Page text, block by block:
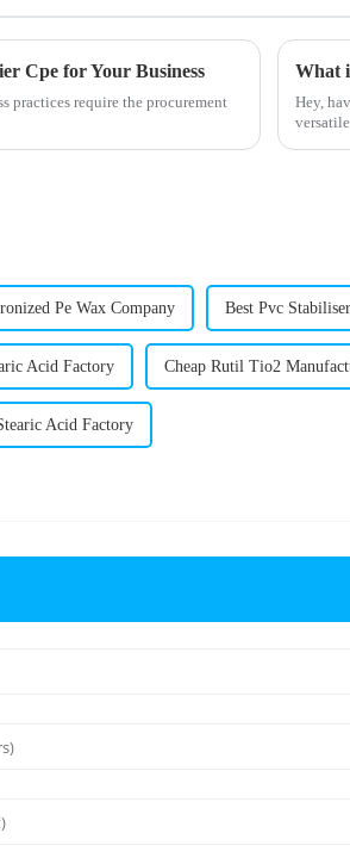
Cpe for Your Business
practices require the procurement
What
Hey,
Pe Wax Company Best Pvc
Acid Factory Cheap Rutil Tio2
Acid Factory